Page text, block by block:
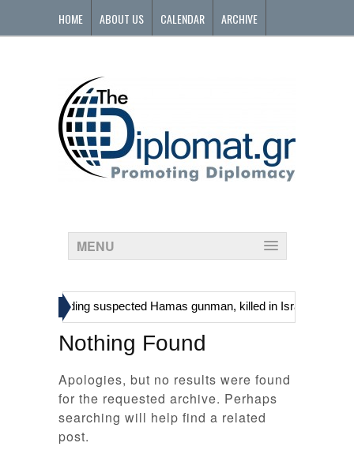
HOME ABOUT US CALENDAR ARCHIVE
MENU
including suspected Hamas gunman, killed in Israeli raid
Nothing Found
Apologies, but no results were found
for the requested archive. Perhaps
searching will help find a related
post.